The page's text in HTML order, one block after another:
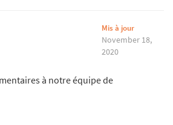
Mis à jour
November 18,
2020
à notre équipe de